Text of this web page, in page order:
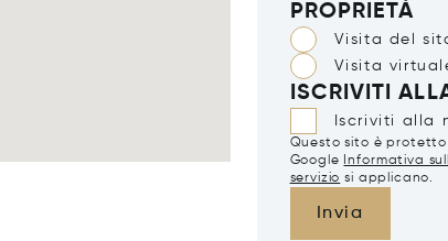
PROPRIETÀ
Visita del
Visita
ISCRIVITI
Iscriviti alla
Questo sito è protetto
Google
Informativa
servizio si applicano.
Invia